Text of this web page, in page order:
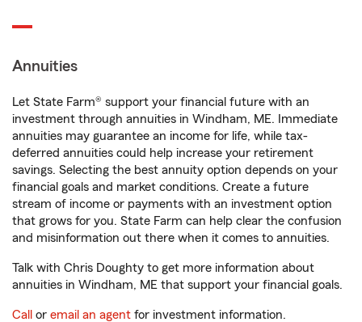
Annuities
Let State Farm® support your financial future with an
investment through annuities in Windham, ME. Immediate
annuities may guarantee an income for life, while tax-
deferred annuities could help increase your retirement
savings. Selecting the best annuity option depends on your
financial goals and market conditions. Create a future
stream of income or payments with an investment option
that grows for you. State Farm can help clear the confusion
and misinformation out there when it comes to annuities.
Talk with Chris Doughty to get more information about
annuities in Windham, ME that support your financial goals.
Call or email an agent for investment information.